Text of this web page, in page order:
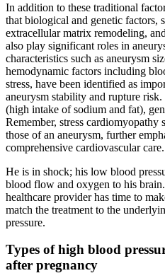
In addition to these traditional
that biological and genetic factors,
extracellular matrix remodeling,
also play significant roles in
characteristics such as aneurysm
hemodynamic factors including
stress, have been identified as
aneurysm stability and rupture
(high intake of sodium and fat),
Remember, stress cardiomyopathy
those of an aneurysm, further
comprehensive cardiovascular care.
He is in shock; his low blood
blood flow and oxygen to his
healthcare provider has time to
match the treatment to the
pressure.
Types of high blood
after pregnancy